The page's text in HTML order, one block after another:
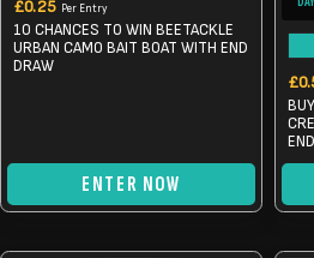
£0.25 Per Entry
10 CHANCES TO WIN BEETACKLE
URBAN CAMO BAIT BOAT WITH END
DRAW
ENTER NOW
£